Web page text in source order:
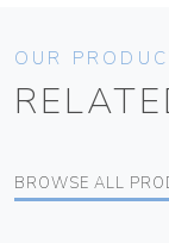
OUR
BROWSE ALL